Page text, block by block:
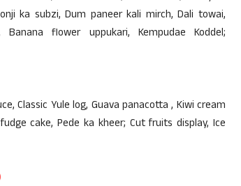
ka subzi, Dum paneer kali mirch, Dali towai,
flower uppukari, Kempudae Koddel;
Classic Yule log, Guava panacotta , Kiwi cream
cake, Pede ka kheer; Cut fruits display, Ice